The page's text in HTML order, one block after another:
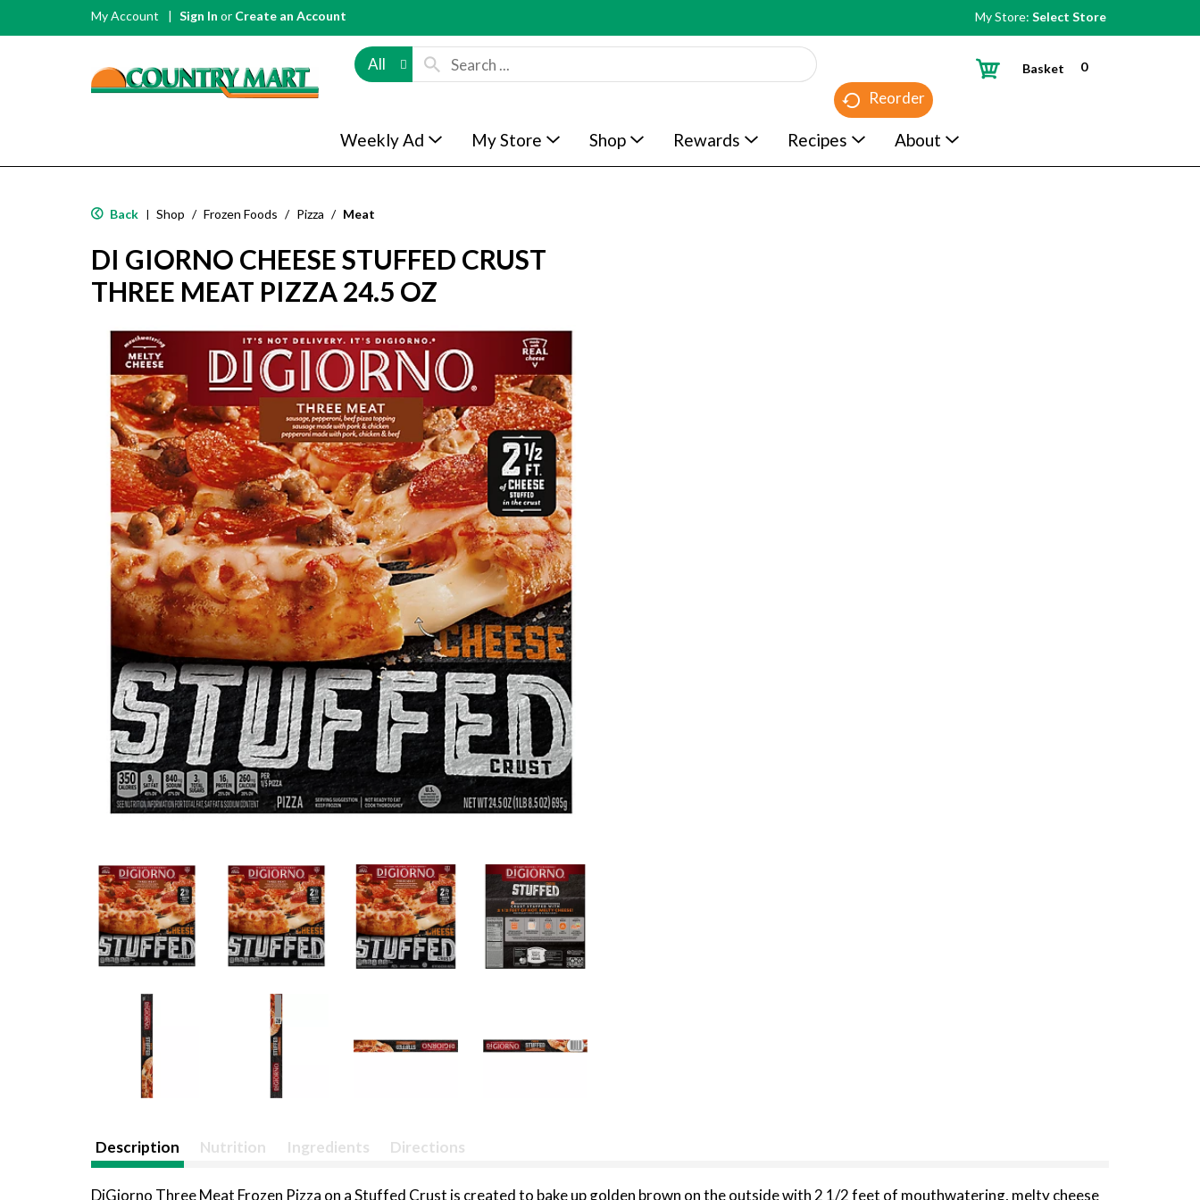
My Account Sign In or Create an Account My Store: Select Store
All
Reorder
0
Basket
Weekly Ad My Store Shop Rewards Recipes About
Back | Shop / Frozen Foods / Pizza / Meat
DI GIORNO CHEESE STUFFED CRUST
THREE MEAT PIZZA 24.5 OZ
Description Nutrition Ingredients Directions
DiGiorno Three Meat Frozen Pizza on a Stuffed Crust is created to bake up golden brown on the outside with 2 1/2 feet of mouthwatering, melty cheese